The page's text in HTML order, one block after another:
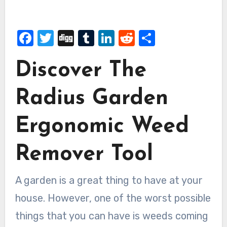
Facebook
Twitter
DiggTumblr
LinkedIn
Reddit
Share
Discover The
Radius Garden
Ergonomic Weed
Remover Tool
A garden is a great thing to have at your
house. However, one of the worst possible
things that you can have is weeds coming